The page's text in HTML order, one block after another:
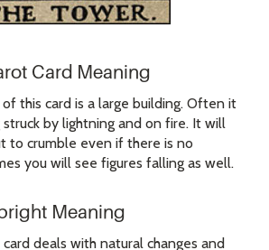
Card Meaning
this card is a large building. Often it
struck by lightning and on fire. It will
to crumble even if there is no
you will see figures falling as well.
Meaning
deals with natural changes and